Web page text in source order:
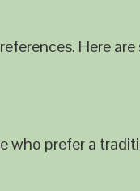
Here
prefer a